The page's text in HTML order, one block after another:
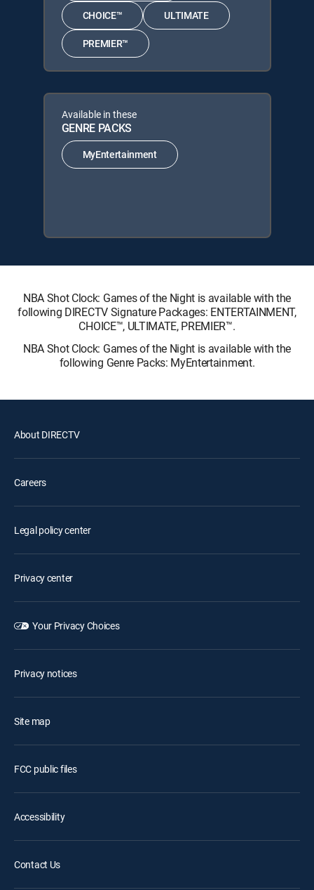
CHOICE™ ULTIMATE
PREMIER™
Available in these
GENRE PACKS
MyEntertainment
NBA Shot Clock: Games of the Night is available with the
following DIRECTV Signature Packages: ENTERTAINMENT,
CHOICE™, ULTIMATE, PREMIER™.
NBA Shot Clock: Games of the Night is available with the
following Genre Packs: MyEntertainment.
About DIRECTV
Careers
Legal policy center
Privacy center
Your Privacy Choices
Privacy notices
Site map
FCC public files
Accessibility
Contact Us